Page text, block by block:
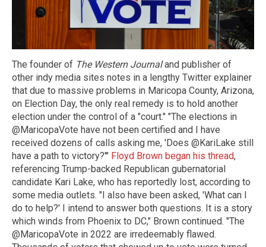
The founder of The Western Journaland publisher of
other indy media sites notes in a lengthy Twitter explainer
that due to massive problems in Maricopa County, Arizona,
on Election Day, the only real remedy is to hold another
election under the control of a "court." "The elections in
@MaricopaVote have not been certified and I have
received dozens of calls asking me, 'Does @KariLake still
have a path to victory?'" Floyd Brown began his thread,
referencing Trump-backed Republican gubernatorial
candidate Kari Lake, who has reportedly lost, according to
some media outlets. "I also have been asked, 'What can I
do to help?' I intend to answer both questions. It is a story
which winds from Phoenix to DC," Brown continued. "The
@MaricopaVote in 2022 are irredeemably flawed.